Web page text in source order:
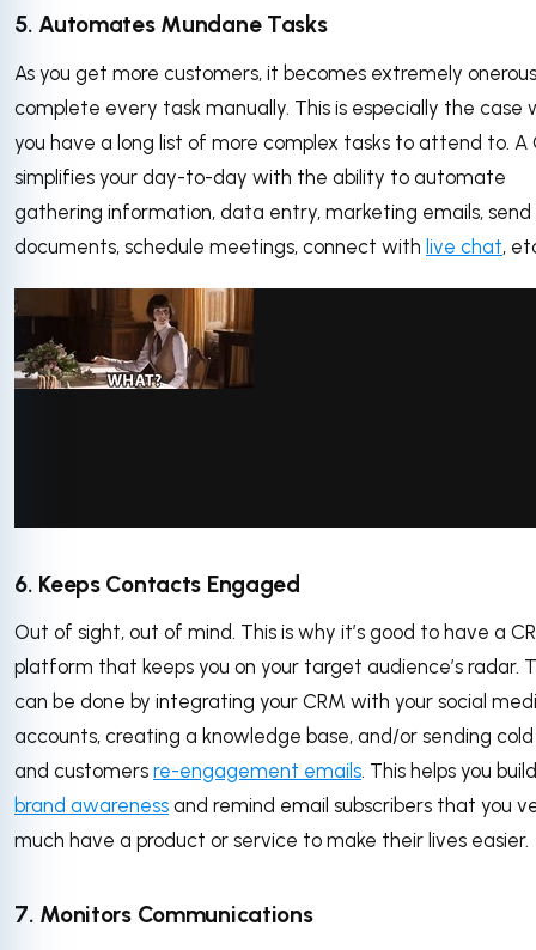
5. Automates Mundane Tasks
As you get more customers, it becomes extremely
complete every task manually. This is especially the case
you have a long list of more complex tasks to attend to. A
simplifies your day-to-day with the ability to automate
gathering information, data entry, marketing emails, send
documents, schedule meetings, connect with live chat,
6. Keeps Contacts Engaged
Out of sight, out of mind. This is why it’s good to have a
platform that keeps you on your target audience’s radar.
can be done by integrating your CRM with your social
accounts, creating a knowledge base, and/or sending
and customers re-engagement emails. This helps you build
brand awareness and remind email subscribers that you
much have a product or service to make their lives easier.
7. Monitors Communications